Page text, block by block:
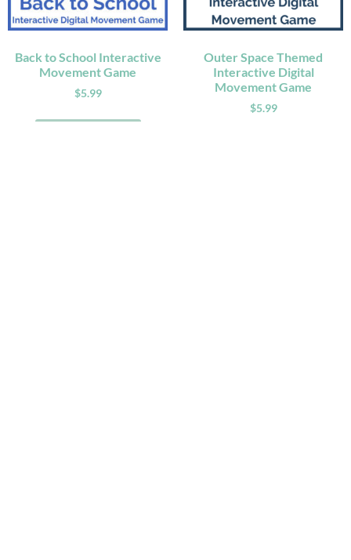
Back to School Interactive
Movement Game
$5.99
Outer Space Themed
Interactive Digital
Movement Game
$5.99